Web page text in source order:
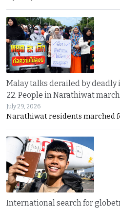
Malay talks derailed by deadly
22. People in Narathiwat
July 29, 2026
Narathiwat residents marched
International search for